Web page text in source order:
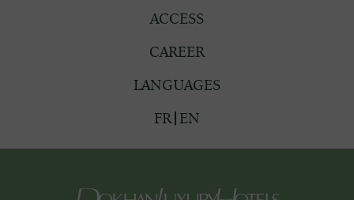
ACCESS
CAREER
LANGUAGES
FR EN